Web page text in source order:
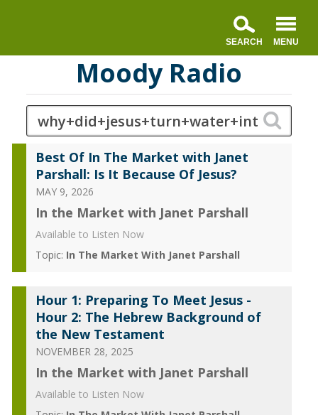
Moody Radio
Best Of In The Market with Janet
Parshall: Is It Because Of Jesus?
MAY 9, 2026
In the Market with Janet Parshall
Available to Listen Now
Topic: In The Market With Janet Parshall
Hour 1: Preparing To Meet Jesus -
Hour 2: The Hebrew Background of
the New Testament
NOVEMBER 28, 2025
In the Market with Janet Parshall
Available to Listen Now